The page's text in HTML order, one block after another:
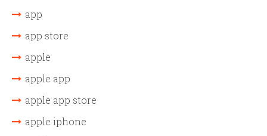
app
app store
apple
apple app
apple app store
apple iphone